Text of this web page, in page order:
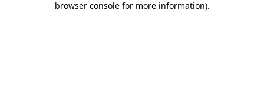
browser console for more information).